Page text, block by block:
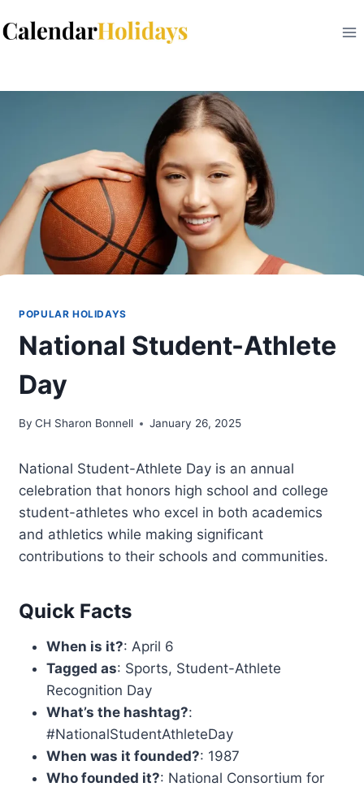
to
POPULAR HOLIDAYS
National Student-Athlete
Day
By CH Sharon Bonnell January 26, 2025
National Student-Athlete Day is an annual
celebration that honors high school and college
student-athletes who excel in both academics
and athletics while making significant
contributions to their schools and communities.
Quick Facts
When is it?: April 6
Tagged as: Sports, Student-Athlete
Recognition Day
What’s the hashtag?:
#NationalStudentAthleteDay
When was it founded?: 1987
Who founded it?: National Consortium for